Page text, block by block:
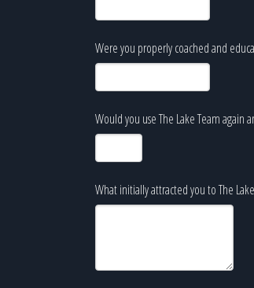
Were you properly coached and
Would you use The Lake Team again
What initially attracted you to The